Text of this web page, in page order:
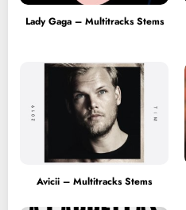
Lady Gaga – Multitracks Stems
Avicii – Multitracks Stems